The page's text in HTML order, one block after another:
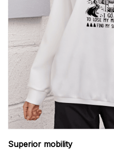
Superior mobility